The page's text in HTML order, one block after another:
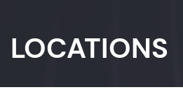
LOCATIONS